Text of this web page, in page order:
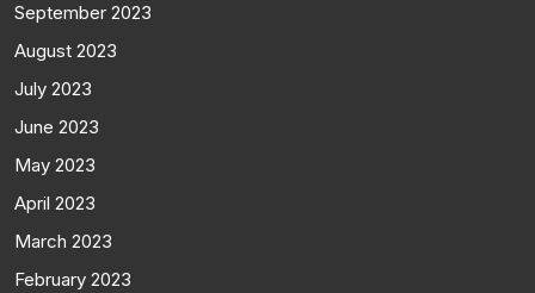
September 2023
August 2023
July 2023
June 2023
May 2023
April 2023
March 2023
February 2023